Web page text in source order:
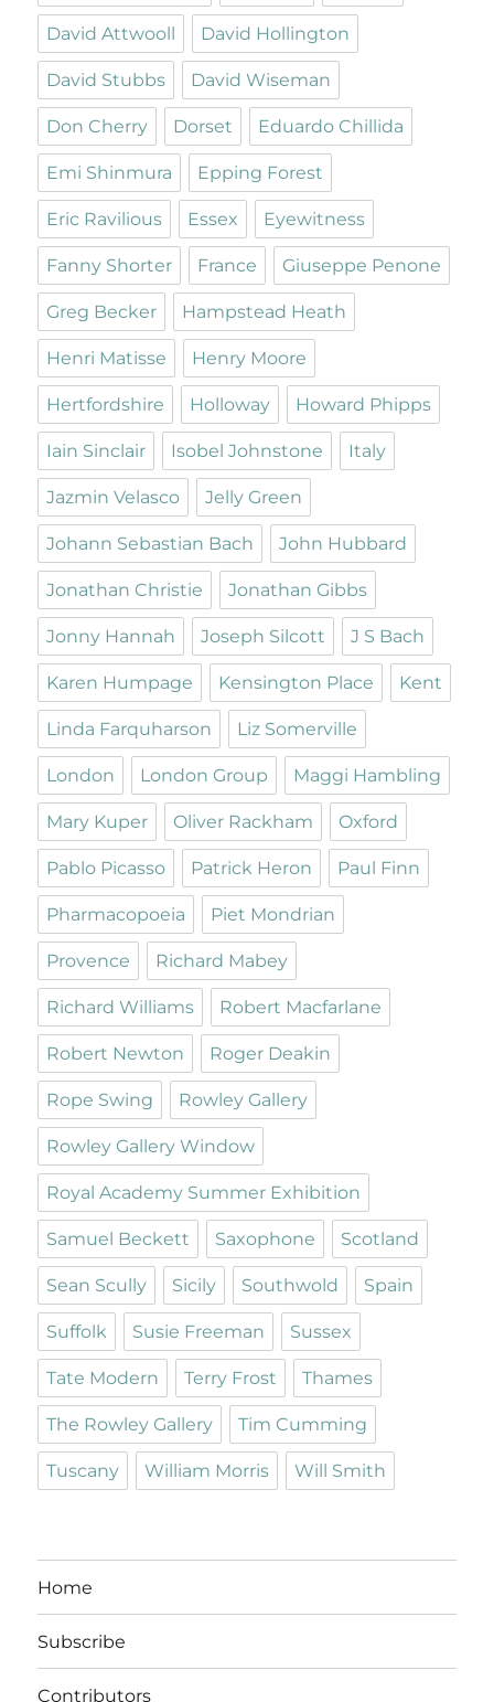
David Attwooll David Hollington
David Stubbs David Wiseman
Don Cherry Dorset Eduardo Chillida
Emi Shinmura Epping Forest
Eric Ravilious Essex Eyewitness
Fanny Shorter France Giuseppe Penone
Greg Becker Hampstead Heath
Henri Matisse Henry Moore
Hertfordshire Holloway Howard Phipps
Iain Sinclair Isobel Johnstone Italy
Jazmin Velasco Jelly Green
Johann Sebastian Bach John Hubbard
Jonathan Christie Jonathan Gibbs
Jonny Hannah Joseph Silcott J S Bach
Karen Humpage Kensington Place Kent
Linda Farquharson Liz Somerville
London London Group Maggi Hambling
Mary Kuper Oliver Rackham Oxford
Pablo Picasso Patrick Heron Paul Finn
Pharmacopoeia Piet Mondrian
Provence Richard Mabey
Richard Williams Robert Macfarlane
Robert Newton Roger Deakin
Rope Swing Rowley Gallery
Rowley Gallery Window
Royal Academy Summer Exhibition
Samuel Beckett Saxophone Scotland
Sean Scully Sicily Southwold Spain
Suffolk Susie Freeman Sussex
Tate Modern Terry Frost Thames
The Rowley Gallery Tim Cumming
Tuscany William Morris Will Smith
Home
Subscribe
Contributors